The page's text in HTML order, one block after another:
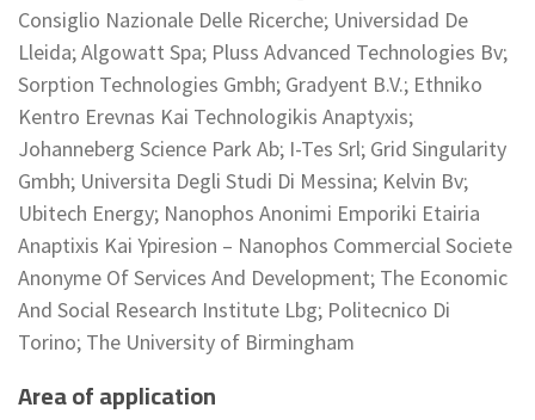
Consiglio Nazionale Delle Ricerche; Universidad De
Lleida; Algowatt Spa; Pluss Advanced Technologies Bv;
Sorption Technologies Gmbh; Gradyent B.V.; Ethniko
Kentro Erevnas Kai Technologikis Anaptyxis;
Johanneberg Science Park Ab; I-Tes Srl; Grid Singularity
Gmbh; Universita Degli Studi Di Messina; Kelvin Bv;
Ubitech Energy; Nanophos Anonimi Emporiki Etairia
Anaptixis Kai Ypiresion – Nanophos Commercial Societe
Anonyme Of Services And Development; The Economic
And Social Research Institute Lbg; Politecnico Di
Torino; The University of Birmingham
Area of application